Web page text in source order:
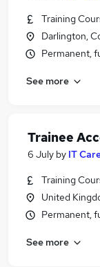
Similar searches:
Trainee jobs
Bookkeeper
Accounts
Trainee
Trainee
Trainee
Training
Darlington,
Permanent,
See more
Trainee
6 July by IT
Training
United
Permanent,
See more